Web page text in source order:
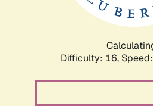
Difficulty: 16,